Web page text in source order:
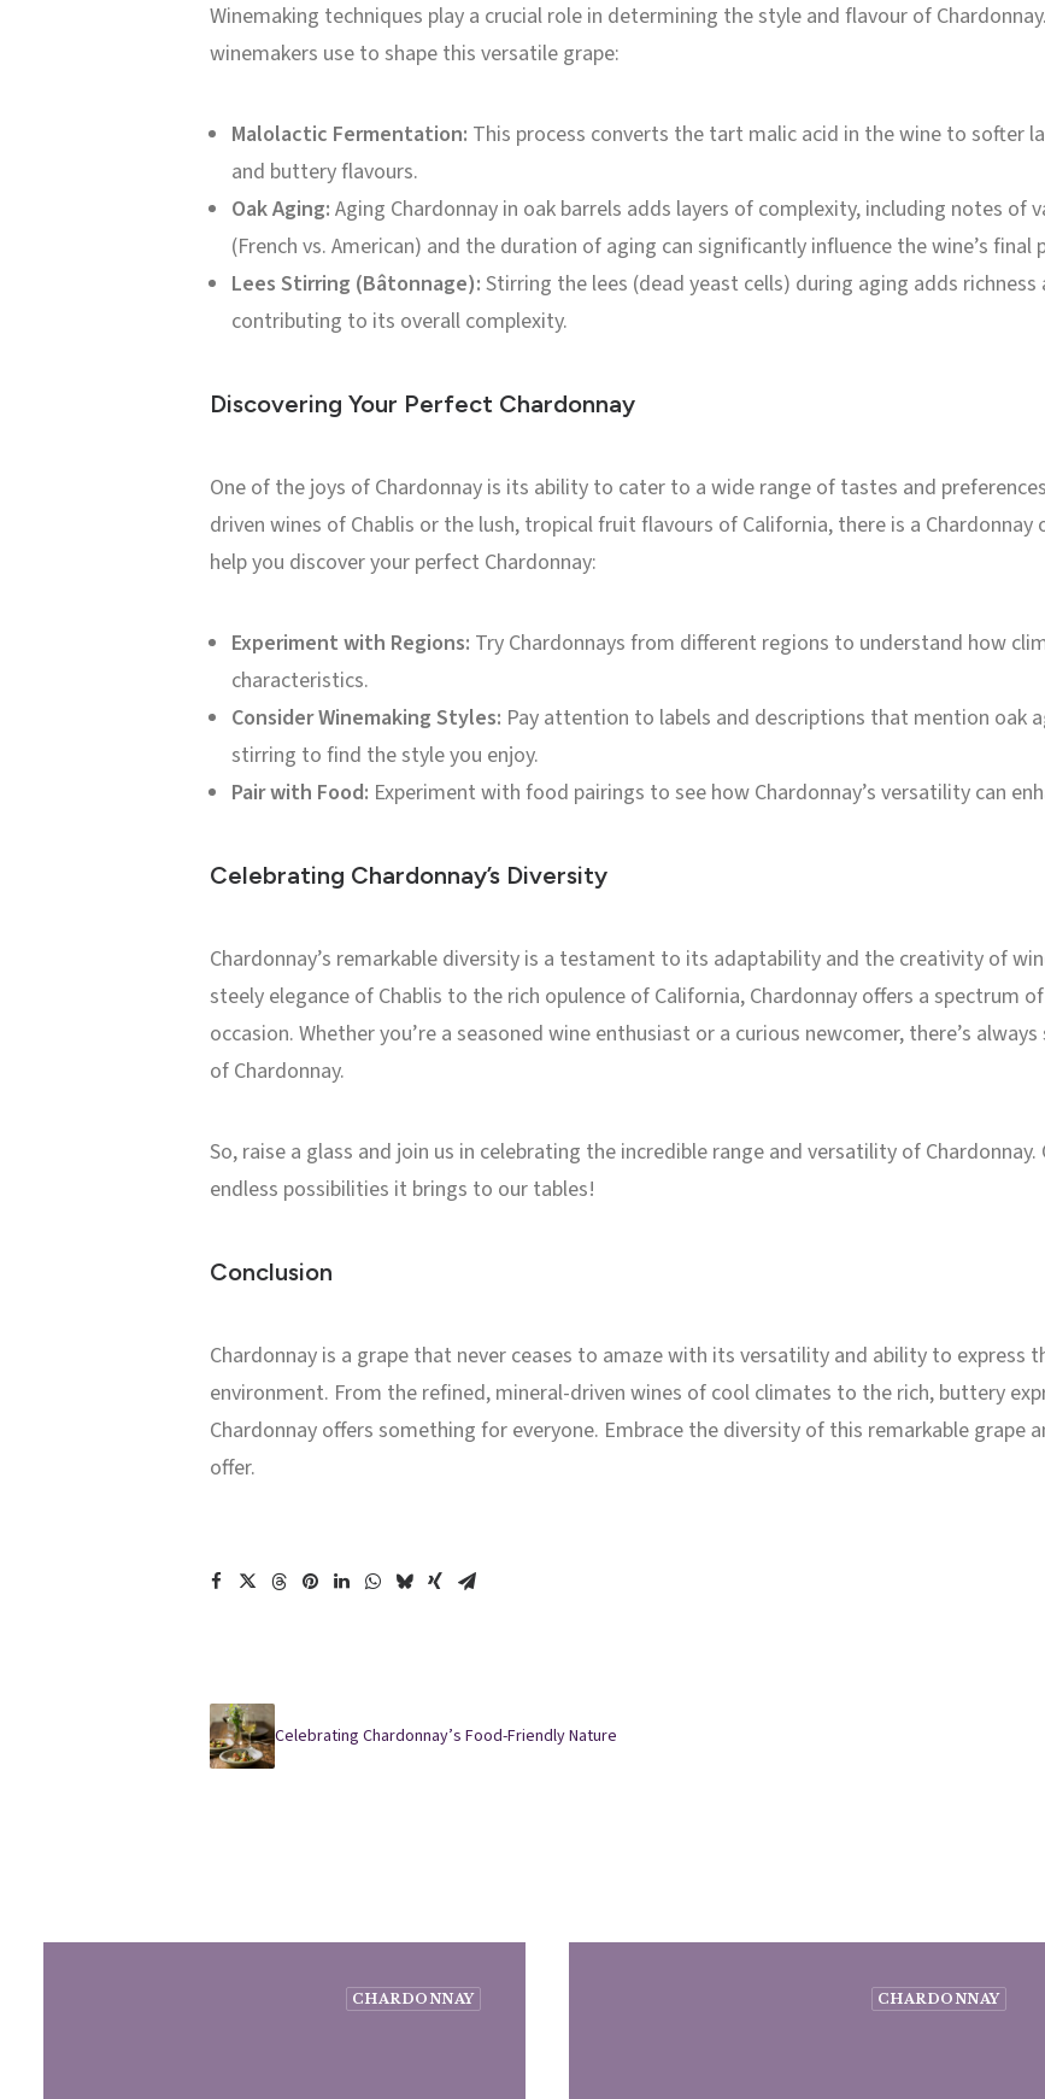
Winemaking techniques play a crucial role in determining the style and flavour of
winemakers use to shape this versatile grape:
Malolactic Fermentation: This process converts the tart malic acid in the wine to softer
and buttery flavours.
Oak Aging: Aging Chardonnay in oak barrels adds layers of complexity, including notes of
(French vs. American) and the duration of aging can significantly influence the wine’s final
Lees Stirring (Bâtonnage): Stirring the lees (dead yeast cells) during aging adds
contributing to its overall complexity.
Discovering Your Perfect Chardonnay
One of the joys of Chardonnay is its ability to cater to a wide range of tastes and
driven wines of Chablis or the lush, tropical fruit flavours of California, there is a
help you discover your perfect Chardonnay:
Experiment with Regions: Try Chardonnays from different regions to understand how
characteristics.
Consider Winemaking Styles: Pay attention to labels and descriptions that mention oak
stirring to find the style you enjoy.
Pair with Food: Experiment with food pairings to see how Chardonnay’s versatility can
Celebrating Chardonnay’s Diversity
Chardonnay’s remarkable diversity is a testament to its adaptability and the creativity of
steely elegance of Chablis to the rich opulence of California, Chardonnay offers a spectrum
occasion. Whether you’re a seasoned wine enthusiast or a curious newcomer, there’s
of Chardonnay.
So, raise a glass and join us in celebrating the incredible range and versatility of
endless possibilities it brings to our tables!
Conclusion
Chardonnay is a grape that never ceases to amaze with its versatility and ability to express
environment. From the refined, mineral-driven wines of cool climates to the rich, buttery
Chardonnay offers something for everyone. Embrace the diversity of this remarkable grape
offer.
Celebrating Chardonnay’s Food-Friendly Nature
CHARDONNAY CHARDONNAY